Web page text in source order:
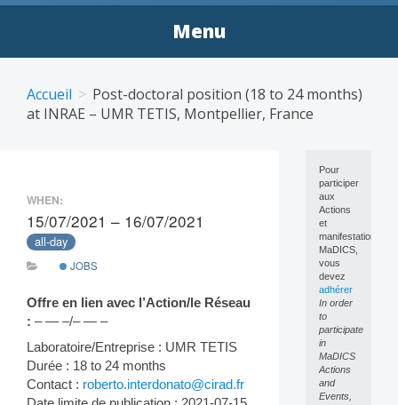
Menu
content
Accueil
Post-doctoral position (18 to 24 months)
at INRAE – UMR TETIS, Montpellier, France
WHEN:
15/07/2021 – 16/07/2021
all-day
JOBS
Offre en lien avec l’Action/le Réseau
: – — –/– — –
Laboratoire/Entreprise : UMR TETIS
Durée : 18 to 24 months
Contact : roberto.interdonato@cirad.fr
Pour
participer
aux
Actions
et
manifestations
MaDICS,
vous
devez
adhérer
In order
to
participate
in
MaDICS
Actions
and
Events,